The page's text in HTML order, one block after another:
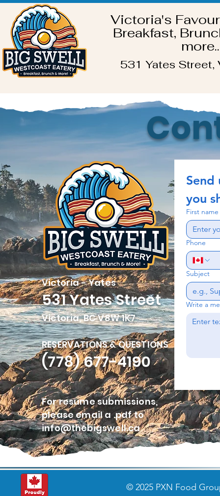
Victoria's
Breakfast,
531 Yates Street,
Victoria - Yates
531 Yates Street
Victoria, BC V8W 1K7
RESERVATIONS & QUESTIONS
(778) 677-4190
For resume submissions,
please email a .pdf to
info@thebigswell.ca
Send
you
First name
Phone
Subject
Write a
© 2025 PXN Food